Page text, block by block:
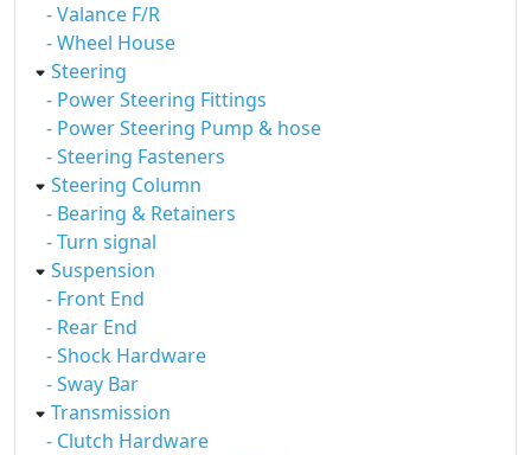
- Valance F/R
- Wheel House
Steering
- Power Steering Fittings
- Power Steering Pump & hose
- Steering Fasteners
Steering Column
- Bearing & Retainers
- Turn signal
Suspension
- Front End
- Rear End
- Shock Hardware
- Sway Bar
Transmission
- Clutch Hardware